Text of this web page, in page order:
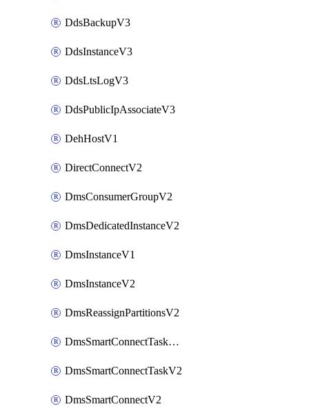
DdsBackupV3
DdsInstanceV3
DdsLtsLogV3
DdsPublicIpAssociateV3
DehHostV1
DirectConnectV2
DmsConsumerGroupV2
DmsDedicatedInstanceV2
DmsInstanceV1
DmsInstanceV2
DmsReassignPartitionsV2
DmsSmartConnectTaskActionV2
DmsSmartConnectTaskV2
DmsSmartConnectV2